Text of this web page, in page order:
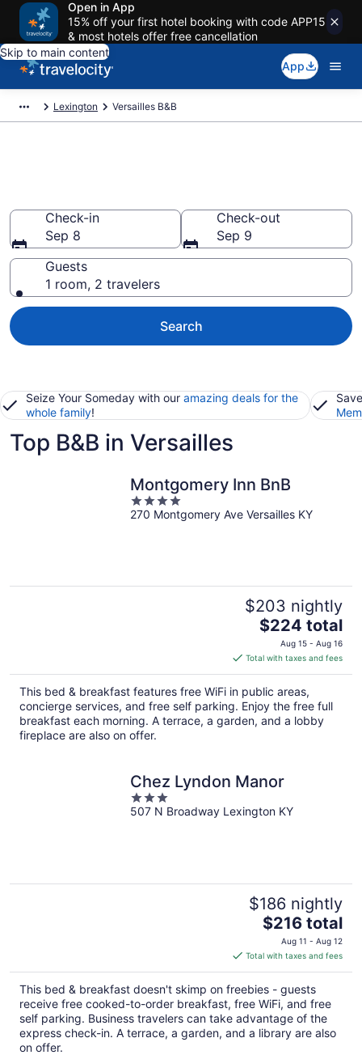
Open in App
15% off your first hotel booking with code APP15
& most hotels offer free cancellation
Skip to main content
App
Lexington Versailles B&B
Check-in
Sep 8
Check-out
Sep 9
Guests
1 room, 2 travelers
Search
Seize Your Someday with our amazing deals for the
whole family!
Top B&B in Versailles
Montgomery Inn BnB
4
out
270 Montgomery Ave Versailles KY
$203 nightly
The
price
is
$224
total
per
night
$224 total
Aug 15 - Aug 16
Total with taxes and fees
This bed & breakfast features free WiFi in public areas,
concierge services, and free self parking. Enjoy the free full
breakfast each morning. A terrace, a garden, and a lobby
fireplace are also on offer.
Chez Lyndon Manor
3
out
507 N Broadway Lexington KY
$186 nightly
The
price
is
$216
total
per
night
$216 total
Aug 11 - Aug 12
Total with taxes and fees
This bed & breakfast doesn't skimp on freebies - guests
receive free cooked-to-order breakfast, free WiFi, and free
self parking. Business travelers can take advantage of the
express check-in. A terrace, a garden, and a library are also
on offer.